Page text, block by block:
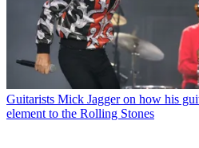
Guitarists Mick Jagger on how his
element to the Rolling Stones